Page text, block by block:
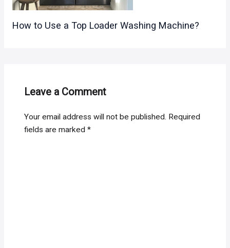
How to Use a Top Loader Washing Machine?
Leave a Comment
Your email address will not be published. Required
fields are marked*